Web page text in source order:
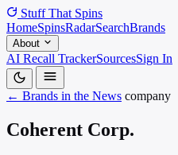
Stuff That Spins
HomeSpinsRadarSearchBrands
About
AI Recall TrackerSourcesSign In
← Brands in the News company
Coherent Corp.